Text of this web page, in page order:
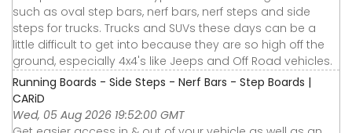
such as oval step bars, nerf bars, nerf steps and side
steps for trucks. Trucks and SUVs these days can be a
little difficult to get into because they are so high off the
ground, especially 4x4's like Jeeps and Off Road vehicles.
Running Boards - Side Steps - Nerf Bars - Step Boards |
CARiD
Wed, 05 Aug 2026 19:52:00 GMT